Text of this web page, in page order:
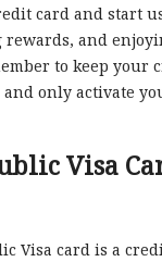
card and start
and
to keep your
only activate
Visa
Visa card is a